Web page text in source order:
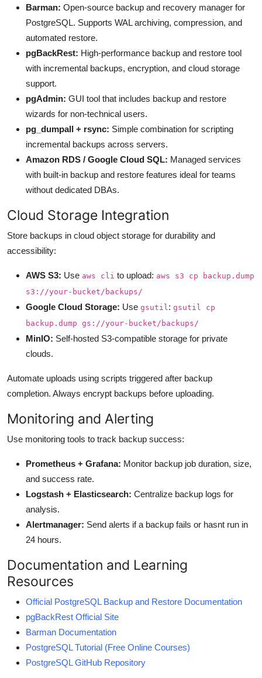
Barman: Open-source backup and recovery manager for
PostgreSQL. Supports WAL archiving, compression, and
automated restore.
pgBackRest: High-performance backup and restore tool
with incremental backups, encryption, and cloud storage
support.
pgAdmin: GUI tool that includes backup and restore
wizards for non-technical users.
pg_dumpall + rsync: Simple combination for scripting
incremental backups across servers.
Amazon RDS / Google Cloud SQL: Managed services
with built-in backup and restore features ideal for teams
without dedicated DBAs.
Cloud Storage Integration
Store backups in cloud object storage for durability and
accessibility:
AWS S3: Use aws cli to upload: aws s3 cp backup.dump
s3://your-bucket/backups/
Google Cloud Storage: Use gsutil : gsutil cp
backup.dump gs://your-bucket/backups/
MinIO: Self-hosted S3-compatible storage for private
clouds.
Automate uploads using scripts triggered after backup
completion. Always encrypt backups before uploading.
Monitoring and Alerting
Use monitoring tools to track backup success:
Prometheus + Grafana: Monitor backup job duration, size,
and success rate.
Logstash + Elasticsearch: Centralize backup logs for
analysis.
Alertmanager: Send alerts if a backup fails or hasnt run in
24 hours.
Documentation and Learning
Resources
Official PostgreSQL Backup and Restore Documentation
pgBackRest Official Site
Barman Documentation
PostgreSQL Tutorial (Free Online Courses)
PostgreSQL GitHub Repository